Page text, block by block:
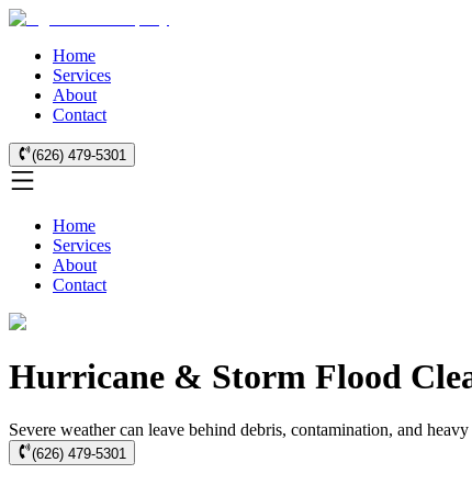
Home
Services
About
Contact
(626) 479-5301
Home
Services
About
Contact
Hurricane & Storm Flood
Severe weather can leave behind debris, contamination, and
(626) 479-5301